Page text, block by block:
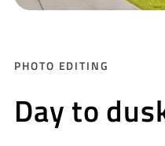
PHOTO EDITING
Day to